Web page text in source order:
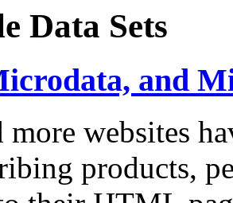
Data Sets
and
websites
products,